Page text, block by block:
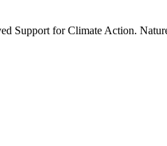
Support for Climate Action.